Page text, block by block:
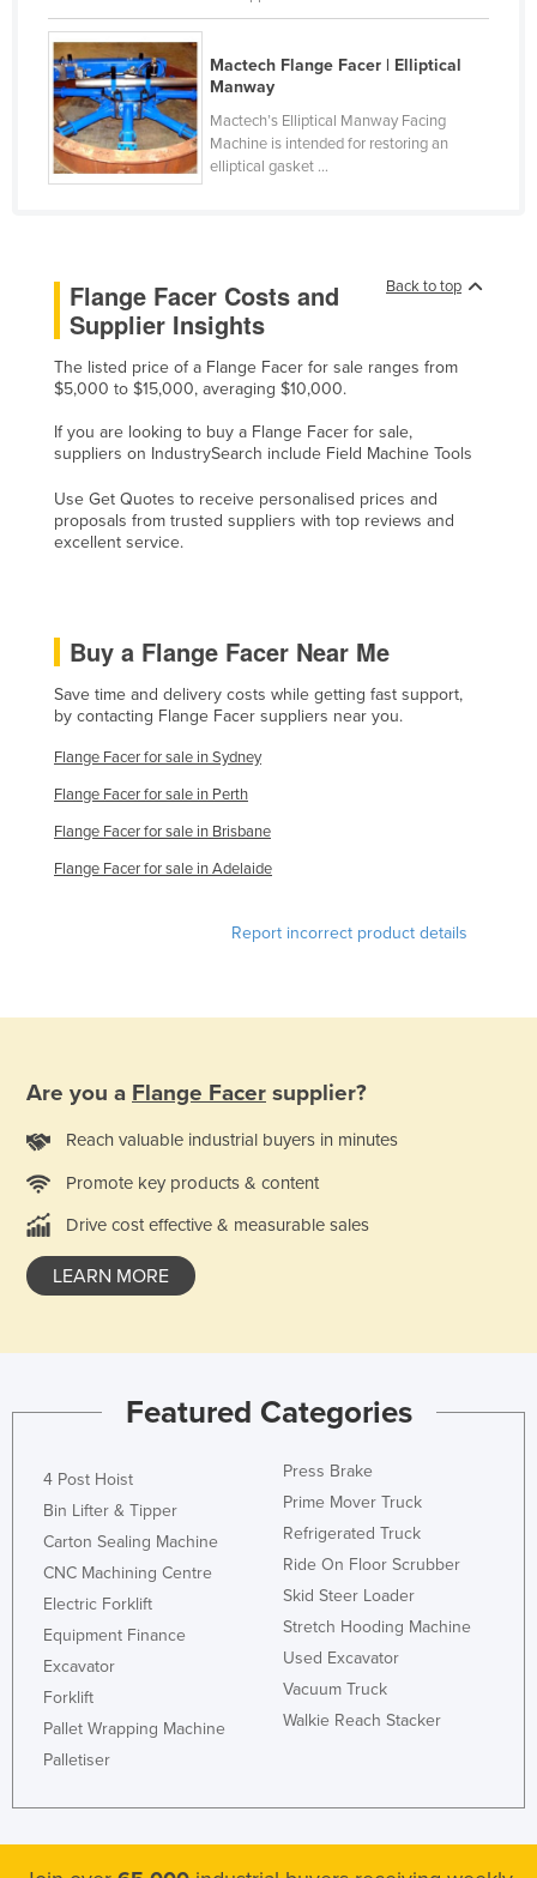
Kenya
Kiribati
Korea, North
Korea, South
Kosovo
Laos
Latvia
Lebanon
Liberia
Liechtenstein
Macedonia
Malawi
Malaysia
Maldives
Mali
Malta
Mexico
Moldova
Monaco
Mongolia
Montenegro
Morocco
Mozambique
Nepal
New Zealand
Nicaragua
Nigeria
Norway
Oman
Palau
Paraguay
Mactech Flange Facer | Elliptical
Manway
Mactech’s Elliptical Manway Facing
Machine is intended for restoring an
elliptical gasket ...
Back to top
Flange Facer Costs and
Supplier Insights
The listed price of a Flange Facer for sale ranges from
$5,000 to $15,000, averaging $10,000.
If you are looking to buy a Flange Facer for sale,
suppliers on IndustrySearch include Field Machine Tools
Use Get Quotes to receive personalised prices and
proposals from trusted suppliers with top reviews and
excellent service.
Buy a Flange Facer Near Me
Save time and delivery costs while getting fast support,
by contacting Flange Facer suppliers near you.
Flange Facer for sale in Sydney
Flange Facer for sale in Perth
Flange Facer for sale in Brisbane
Flange Facer for sale in Adelaide
Report incorrect product details
Are you a Flange Facer supplier?
Reach valuable industrial buyers in minutes
Promote key products & content
Drive cost effective & measurable sales
LEARN MORE
Featured Categories
4 Post Hoist
Bin Lifter & Tipper
Carton Sealing Machine
CNC Machining Centre
Electric Forklift
Equipment Finance
Excavator
Forklift
Pallet Wrapping Machine
Palletiser
Press Brake
Prime Mover Truck
Refrigerated Truck
Ride On Floor Scrubber
Skid Steer Loader
Stretch Hooding Machine
Used Excavator
Vacuum Truck
Walkie Reach Stacker